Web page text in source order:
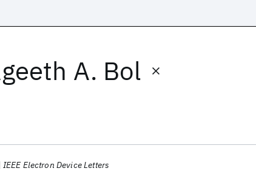
A. Bol
IEEE Electron Device Letters